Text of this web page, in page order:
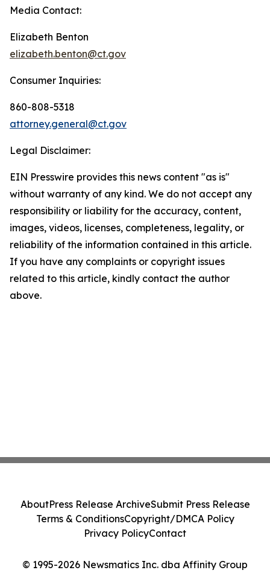
Media Contact:
Elizabeth Benton
elizabeth.benton@ct.gov
Consumer Inquiries:
860-808-5318
attorney.general@ct.gov
Legal Disclaimer:
EIN Presswire provides this news content "as is"
without warranty of any kind. We do not accept any
responsibility or liability for the accuracy, content,
images, videos, licenses, completeness, legality, or
reliability of the information contained in this article.
If you have any complaints or copyright issues
related to this article, kindly contact the author
above.
© 1995-2026 Newsmatics Inc. dba Affinity Group
AboutPress Release ArchiveSubmit Press Release
Terms & ConditionsCopyright/DMCA Policy
Privacy PolicyContact